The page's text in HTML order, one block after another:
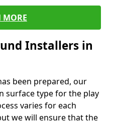
MORE
Installers in
been prepared, our
surface type for the play
varies for each
we will ensure that the